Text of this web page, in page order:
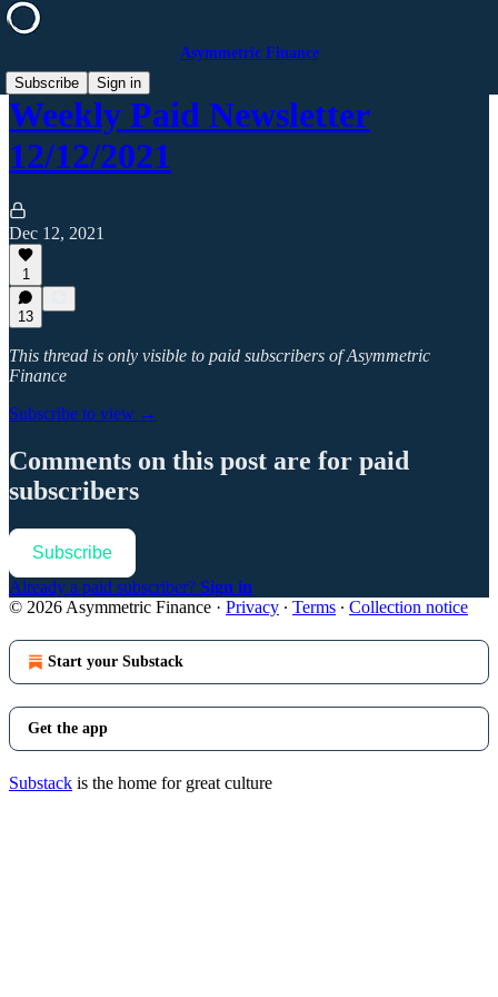
Asymmetric Finance
Subscribe
Sign in
Weekly Paid Newsletter
12/12/2021
Dec 12, 2021
1
13
This thread is only visible to paid subscribers of Asymmetric
Finance
Subscribe to view →
Comments on this post are for paid
subscribers
Subscribe
Already a paid subscriber? Sign in
© 2026 Asymmetric Finance · Privacy ∙ Terms ∙ Collection notice
Start your Substack
Get the app
Substack is the home for great culture